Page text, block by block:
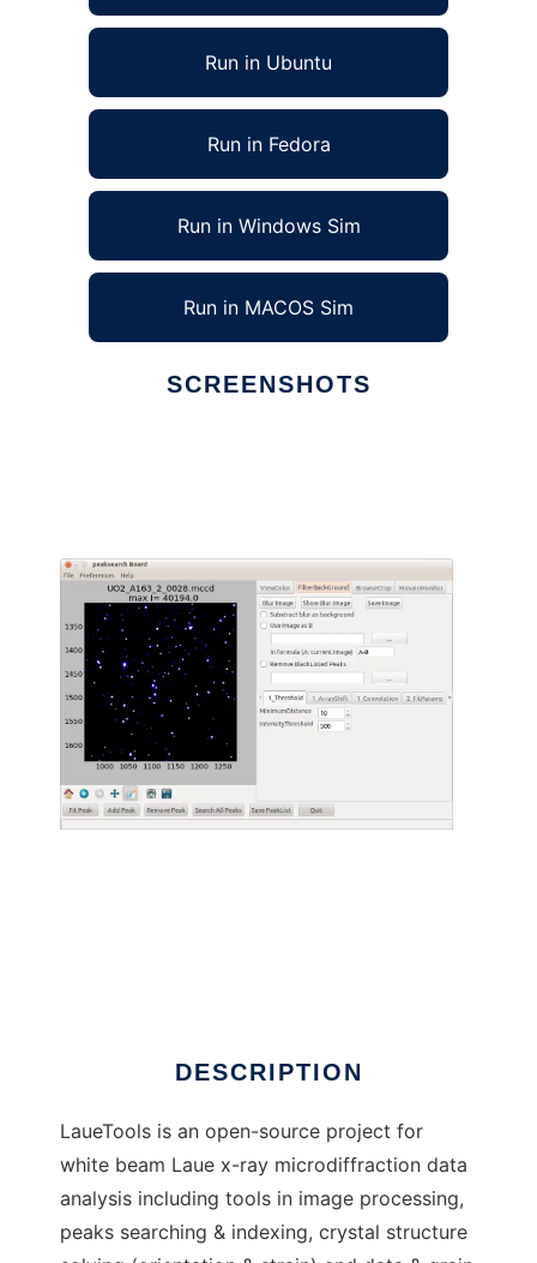
Run in Ubuntu
Run in Fedora
Run in Windows Sim
Run in MACOS Sim
SCREENSHOTS
DESCRIPTION
LaueTools is an open-source project for
white beam Laue x-ray microdiffraction data
analysis including tools in image processing,
peaks searching & indexing, crystal structure